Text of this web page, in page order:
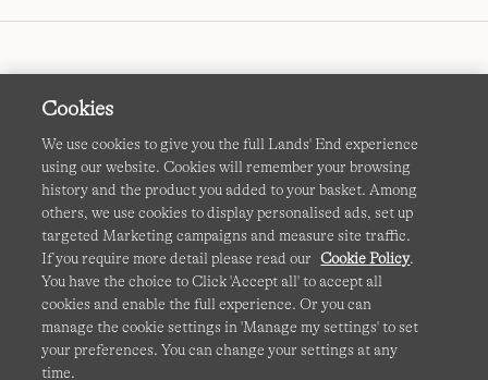
Terms & Conditions Cookies-Manage my settings
Privacy & Security Corporate Governance Accessibility
Affiliates Site Map International Sites
This site is protected by reCAPTCHA and the GooglePrivacy
PolicyandTerms of Serviceapply.
Cookies
We use cookies to give you the full Lands' End experience
using our website. Cookies will remember your browsing
history and the product you added to your basket. Among
others, we use cookies to display personalised ads, set up
targeted Marketing campaigns and measure site traffic.
If you require more detail please read our Cookie Policy.
You have the choice to Click 'Accept all' to accept all
cookies and enable the full experience. Or you can
manage the cookie settings in 'Manage my settings' to set
your preferences. You can change your settings at any
time.